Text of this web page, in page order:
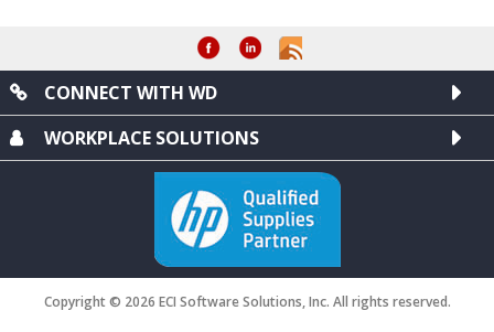
CONNECT WITH WD
WORKPLACE SOLUTIONS
Copyright © 2026 ECI Software Solutions, Inc. All rights reserved.